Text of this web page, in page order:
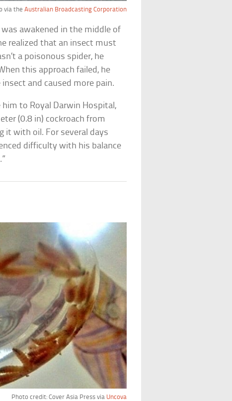
via the Australian Broadcasting Corporation
awakened in the middle of
realized that an insect must
a poisonous spider, he
this approach failed, he
and caused more pain.
to Royal Darwin Hospital,
(0.8 in) cockroach from
it with oil. For several days
difficulty with his balance
Photo credit: Cover Asia Press via Uncova